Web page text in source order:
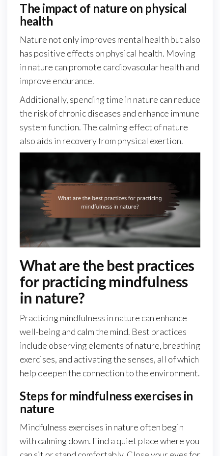
The impact of nature on physical
health
Nature not only improves mental health but also
has positive effects on physical health. Moving
in nature can promote cardiovascular health and
improve endurance.
Additionally, spending time in nature can reduce
the risk of chronic diseases and enhance immune
system function. The calming effect of nature
also aids in recovery from physical exertion.
What are the best practices
for practicing mindfulness
in nature?
Practicing mindfulness in nature can enhance
well-being and calm the mind. Best practices
include observing elements of nature, breathing
exercises, and activating the senses, all of which
help deepen the connection to the environment.
Steps for mindfulness exercises in
nature
Mindfulness exercises in nature often begin
with calming down. Find a quiet place where you